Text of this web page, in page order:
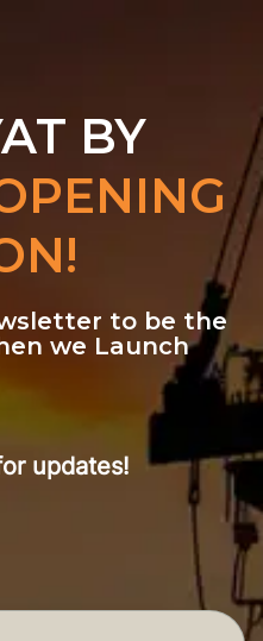
BY
to be the
we Launch
updates!